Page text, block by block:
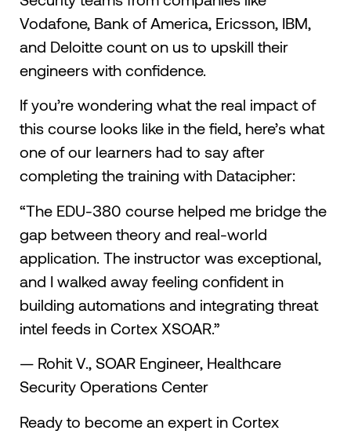
Vodafone, Bank of America, Ericsson, IBM,
and Deloitte count on us to upskill their
engineers with confidence.
If you’re wondering what the real impact of
this course looks like in the field, here’s what
one of our learners had to say after
completing the training with Datacipher:
“The EDU-380 course helped me bridge the
gap between theory and real-world
application. The instructor was exceptional,
and I walked away feeling confident in
building automations and integrating threat
intel feeds in Cortex XSOAR.”
— Rohit V., SOAR Engineer, Healthcare
Security Operations Center
Ready to become an expert in Cortex